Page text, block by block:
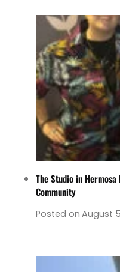
The Studio in
Community
Posted on August